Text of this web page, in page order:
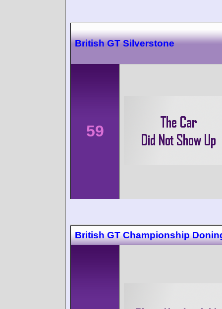
British GT Silverstone
59
British GT Championship